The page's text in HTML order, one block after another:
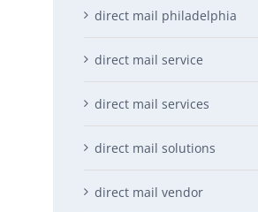
direct mail philadelphia
direct mail service
direct mail services
direct mail solutions
direct mail vendor